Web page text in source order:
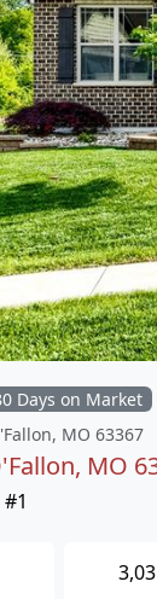
Days on Market
MO 63367
MO